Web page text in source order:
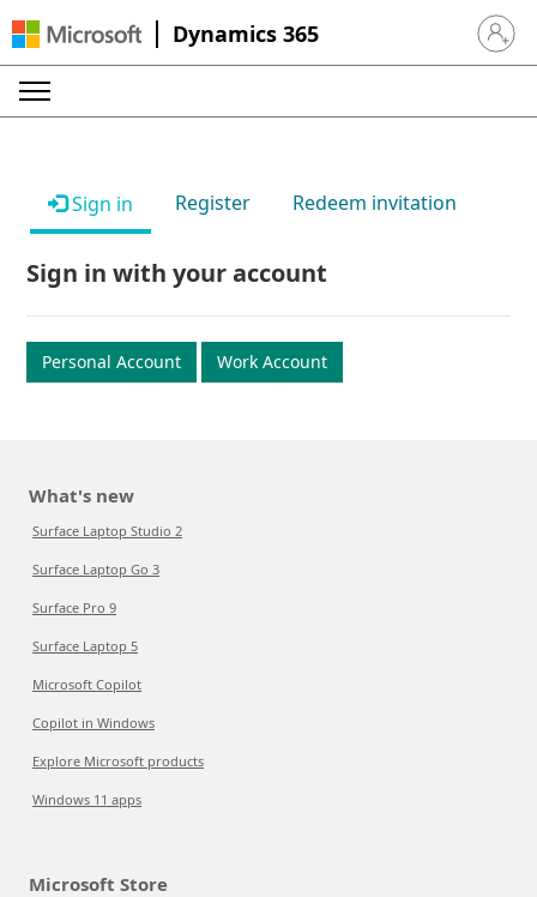
Dynamics 365 Sign in
Sign in Register Redeem invitation
Sign in with your account
Personal Account Work Account
What's new
Surface Laptop Studio 2
Surface Laptop Go 3
Surface Pro 9
Surface Laptop 5
Microsoft Copilot
Copilot in Windows
Explore Microsoft products
Windows 11 apps
Microsoft Store